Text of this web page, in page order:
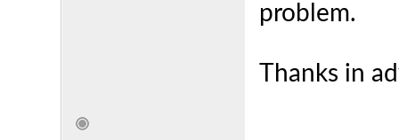
problem.
Thanks in